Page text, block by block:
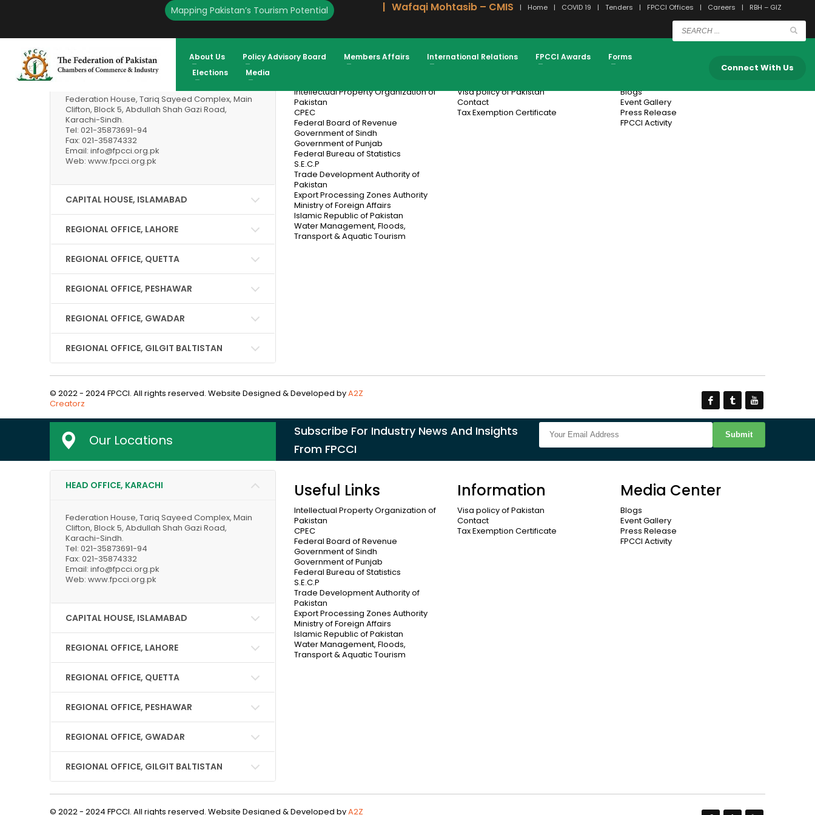
Mapping Pakistan’s Tourism Potential Wafaqi Mohtasib – CMIS Home COVID 19 Tenders FPCCI Offices Careers RBH – GIZ
About Us Policy Advisory Board Members Affairs International Relations FPCCI Awards
Forms
Elections
Media Connect With Us
Our Locations
Subscribe For Industry News And Insights
HEAD OFFICE, KARACHI
Federation House, Tariq Sayeed Complex, Main
Clifton, Block 5, Abdullah Shah Gazi Road,
Karachi-Sindh.
Tel: 021-35873691-94
Fax: 021-35874332
Email: info@fpcci.org.pk
Web: www.fpcci.org.pk
CAPITAL HOUSE, ISLAMABAD
REGIONAL OFFICE, LAHORE
REGIONAL OFFICE, QUETTA
REGIONAL OFFICE, PESHAWAR
REGIONAL OFFICE, GWADAR
REGIONAL OFFICE, GILGIT BALTISTAN
Intellectual Property Organization of
Pakistan
CPEC
Federal Board of Revenue
Government of Sindh
Government of Punjab
Federal Bureau of Statistics
S.E.C.P
Trade Development Authority of
Pakistan
Export Processing Zones Authority
Ministry of Foreign Affairs
Islamic Republic of Pakistan
Water Management, Floods,
Transport & Aquatic Tourism
Visa policy of Pakistan
Contact
Tax Exemption Certificate
Blogs
Event Gallery
Press Release
FPCCI Activity
© 2022 - 2024 FPCCI. All rights reserved. Website Designed & Developed byA2Z
Creatorz
Our Locations
Subscribe For Industry News And Insights
From FPCCI
Submit
HEAD OFFICE, KARACHI
Federation House, Tariq Sayeed Complex, Main
Clifton, Block 5, Abdullah Shah Gazi Road,
Karachi-Sindh.
Tel: 021-35873691-94
Fax: 021-35874332
Email: info@fpcci.org.pk
Web: www.fpcci.org.pk
CAPITAL HOUSE, ISLAMABAD
REGIONAL OFFICE, LAHORE
REGIONAL OFFICE, QUETTA
REGIONAL OFFICE, PESHAWAR
REGIONAL OFFICE, GWADAR
REGIONAL OFFICE, GILGIT BALTISTAN
Useful Links
Intellectual Property Organization of
Pakistan
CPEC
Federal Board of Revenue
Government of Sindh
Government of Punjab
Federal Bureau of Statistics
S.E.C.P
Trade Development Authority of
Pakistan
Export Processing Zones Authority
Ministry of Foreign Affairs
Islamic Republic of Pakistan
Water Management, Floods,
Transport & Aquatic Tourism
Information
Visa policy of Pakistan
Contact
Tax Exemption Certificate
Media Center
Blogs
Event Gallery
Press Release
FPCCI Activity
© 2022 - 2024 FPCCI. All rights reserved. Website Designed & Developed byA2Z